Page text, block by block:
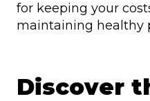
for keeping your
maintaining healthy
Discover